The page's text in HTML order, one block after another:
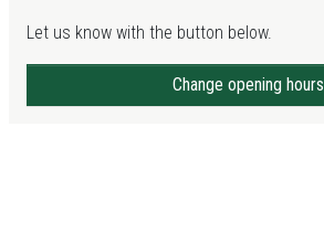
Let us know with the button below.
Change opening hours